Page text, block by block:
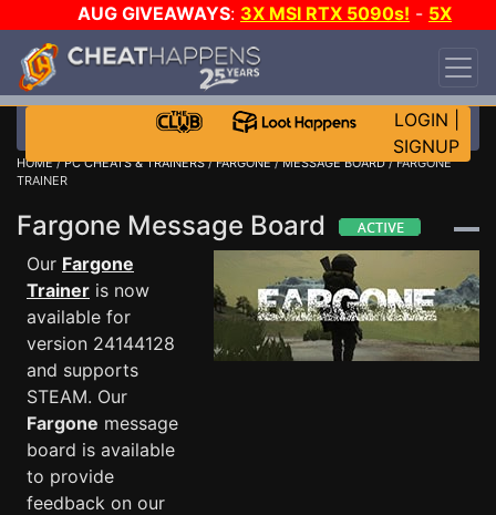
AUG GIVEAWAYS: 3X MSI RTX 5090s! - 5X
$1000 STEAM WALLET!
DAY!
WANT EVEN MORE CH?
LOGIN
SIGNUP
HOME/PC CHEATS & TRAINERS/FARGONE/MESSAGE BOARD/ FARGONE
TRAINER
Fargone Message Board
Our Fargone
Trainer is now
available for
version 24144128
and supports
STEAM. Our
Fargone message
board is available
to provide
feedback on our